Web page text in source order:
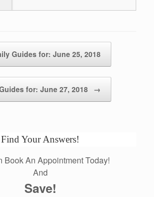
Guides for: June 25, 2018
for: June 27, 2018 →
Find Your Answers!
Book An Appointment Today!
And
Save!